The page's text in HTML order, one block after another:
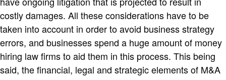
costly damages. All these considerations have to be
taken into account in order to avoid business strategy
errors, and businesses spend a huge amount of money
hiring law firms to aid them in this process. This being
said, the financial, legal and strategic elements of M&A